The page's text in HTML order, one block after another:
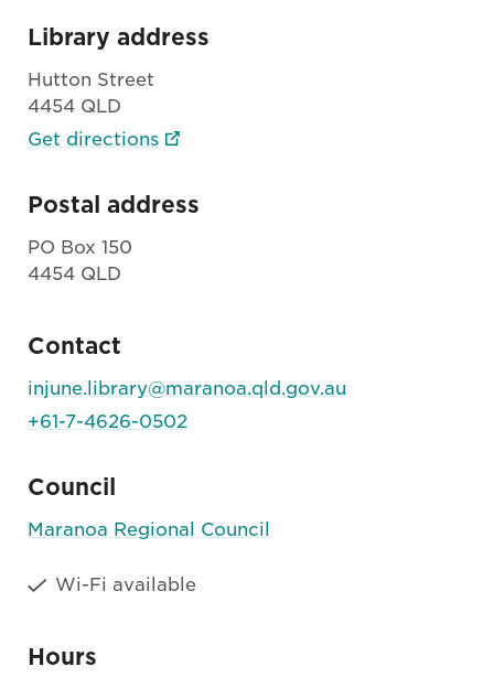
Library address
Hutton Street
4454 QLD
Get directions
Postal address
PO Box 150
4454 QLD
Contact
injune.library@maranoa.qld.gov.au
+61-7-4626-0502
Council
Maranoa Regional Council
Wi-Fi available
Hours